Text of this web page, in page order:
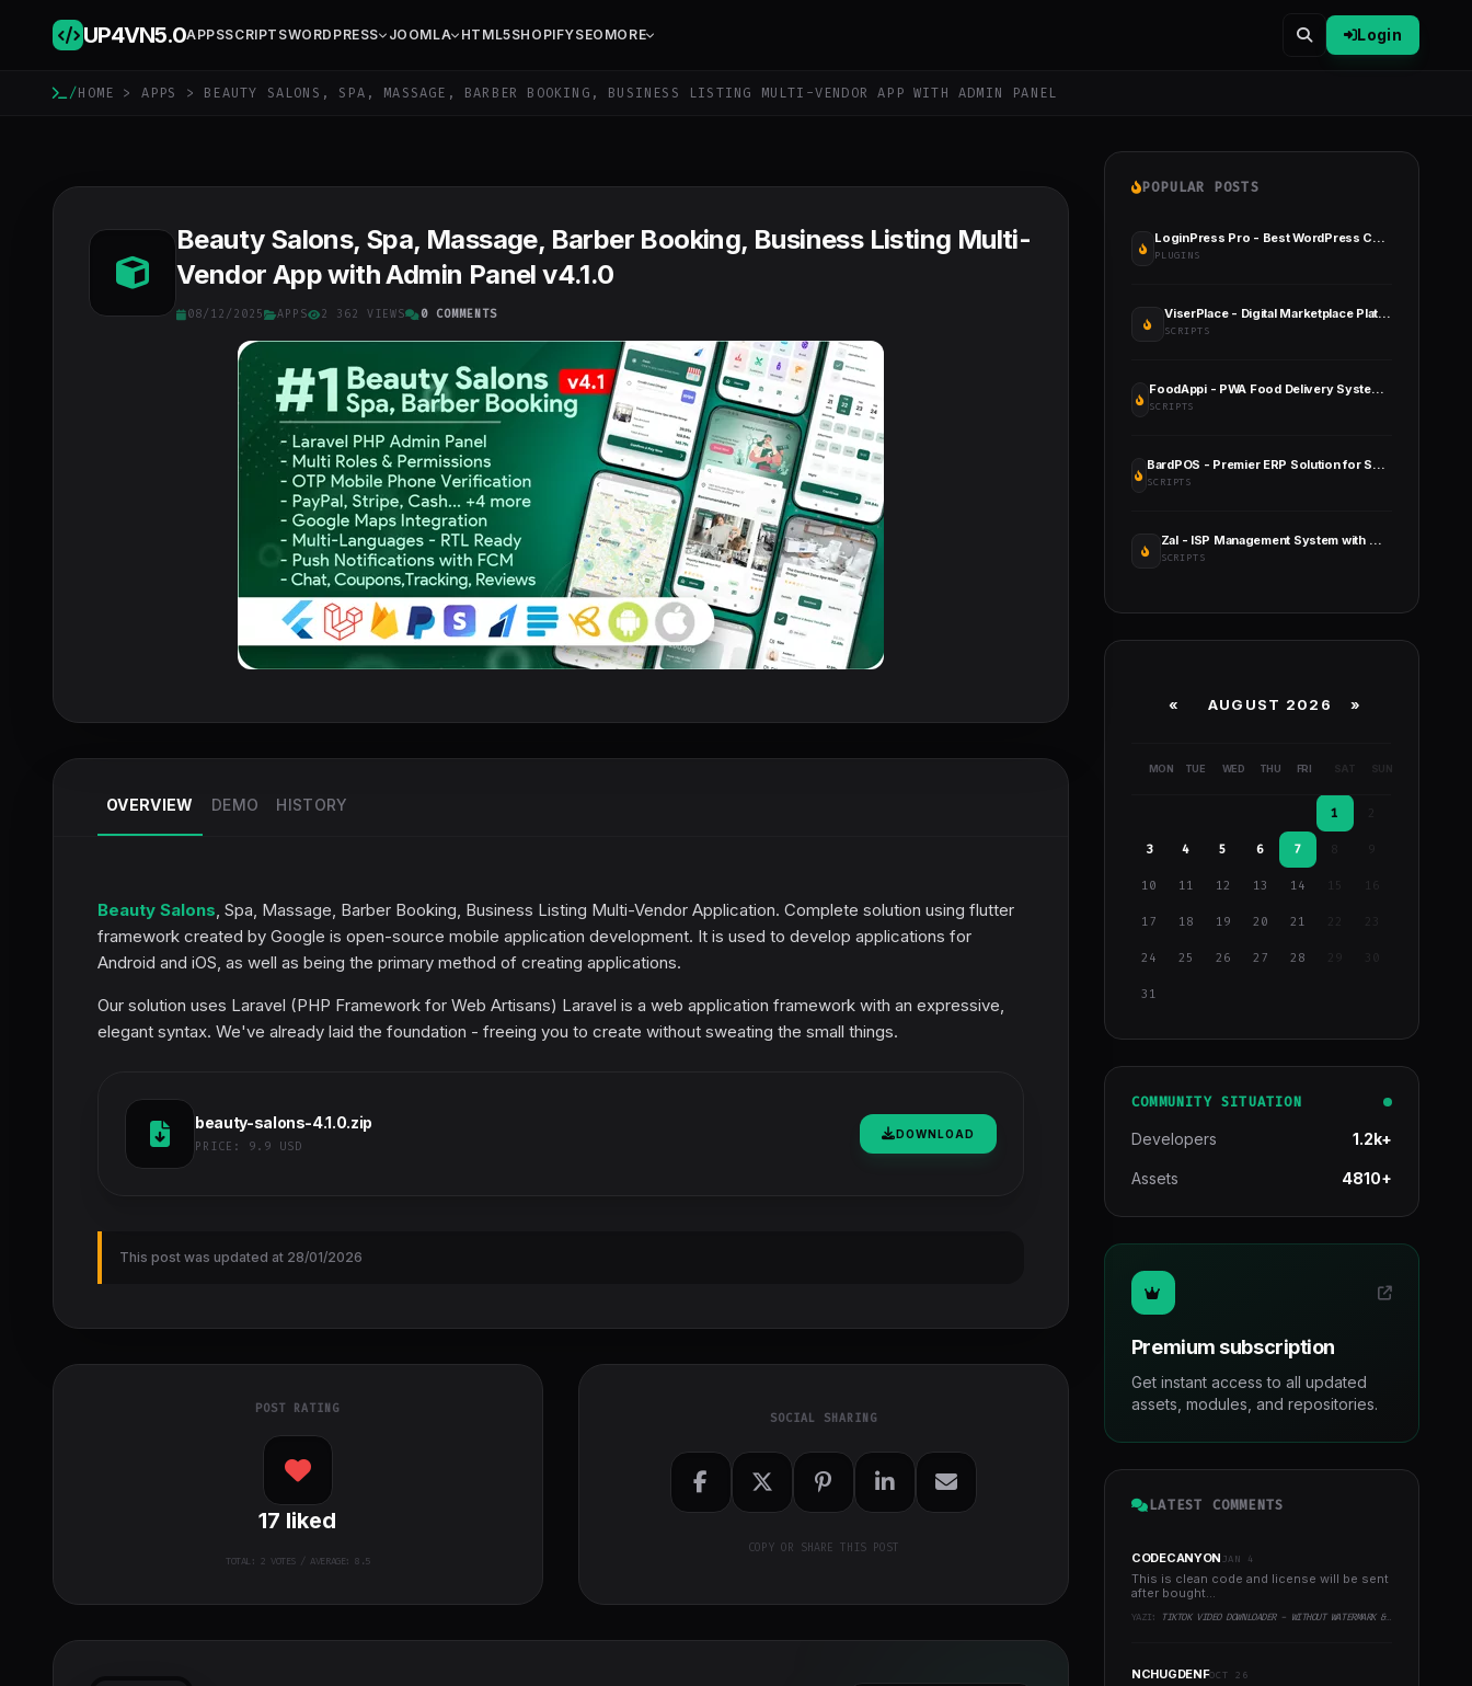
UP4VN5.0APPSSCRIPTSWORDPRESS JOOMLA HTML5SHOPIFYSEO MORE Login
/HOME > APPS > BEAUTY SALONS, SPA, MASSAGE, BARBER BOOKING, BUSINESS LISTING MULTI-VENDOR APP WITH ADMIN PANEL
Beauty Salons, Spa, Massage, Barber Booking, Business Listing Multi-
Vendor App with Admin Panel v4.1.0
08/12/2025 APPS 2 362 VIEWS 0 COMMENTS
OVERVIEW DEMO HISTORY
Beauty Salons, Spa, Massage, Barber Booking, Business Listing Multi-Vendor Application. Complete solution using flutter
framework created by Google is open-source mobile application development. It is used to develop applications for
Android and iOS, as well as being the primary method of creating applications.
Our solution uses Laravel (PHP Framework for Web Artisans) Laravel is a web application framework with an expressive,
elegant syntax. We've already laid the foundation - freeing you to create without sweating the small things.
beauty-salons-4.1.0.zip
PRICE: 9.9 USD
DOWNLOAD
This post was updated at 28/01/2026
POST RATING
17 liked
TOTAL: 2 VOTES / AVERAGE: 8.5
SOCIAL SHARING
COPY OR SHARE THIS POST
POPULAR POSTS
LoginPress Pro - Best WordPress Custom Login Page Plugin
PLUGINS
ViserPlace - Digital Marketplace Platform
SCRIPTS
FoodAppi - PWA Food Delivery System and WhatsApp Menu Ordering with Admin Panel
SCRIPTS
BardPOS - Premier ERP Solution for Seamless Stock Management, Point of Sale, and Efficient Invoicing
SCRIPTS
Zal - ISP Management System with Mikrotik API
SCRIPTS
« AUGUST 2026 »
MON TUE WED THU FRI SAT SUN
1
3 4 5 6 7 9
10 11 12 13 14 15 16
17 18 19 20 21
24 25 26 27 28 29
31
COMMUNITY SITUATION
Developers 1.2k+
Assets 4810+
Premium subscription
Get instant access to all updated
assets, modules, and repositories.
LATEST COMMENTS
CODECANYONJAN 4
This is clean code and license will be sent
after bought...
YAZI: TIKTOK VIDEO DOWNLOADER - WITHOUT WATERMARK & MUSIC EXTRACTOR
NCHUGDENFOCT 26